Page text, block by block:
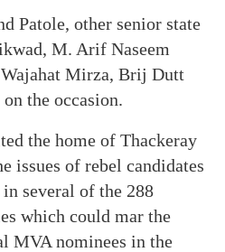
Patole, other senior state
M. Arif Naseem
Wajahat Mirza, Brij Dutt
the occasion.
the home of Thackeray
issues of rebel candidates
several of the 288
which could mar the
MVA nominees in the